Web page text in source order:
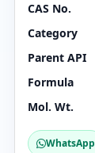
CAS No.
Category
Parent API
Formula
Mol. Wt.
WhatsApp